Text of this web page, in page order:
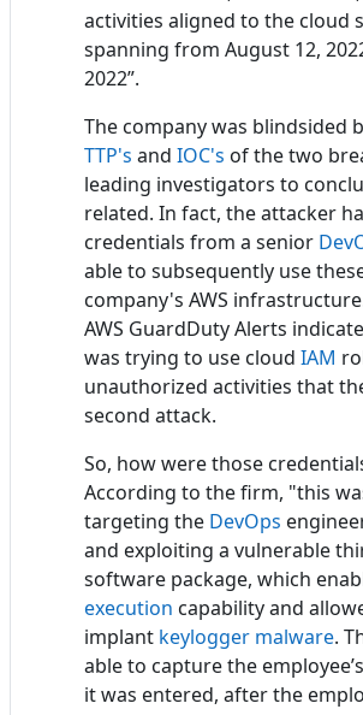
activities aligned to the cloud
spanning from August 12,
2022”.
The company was blindsided
TTP's and IOC's of the two
leading investigators to
related. In fact, the attacker
credentials from a senior
able to subsequently use
company's AWS
AWS GuardDuty Alerts
was trying to use cloud IAM
unauthorized activities that
second attack.
So, how were those
According to the firm, "this
targeting the DevOps
and exploiting a vulnerable
software package, which
execution capability and
implant keylogger malware.
able to capture the
it was entered, after the